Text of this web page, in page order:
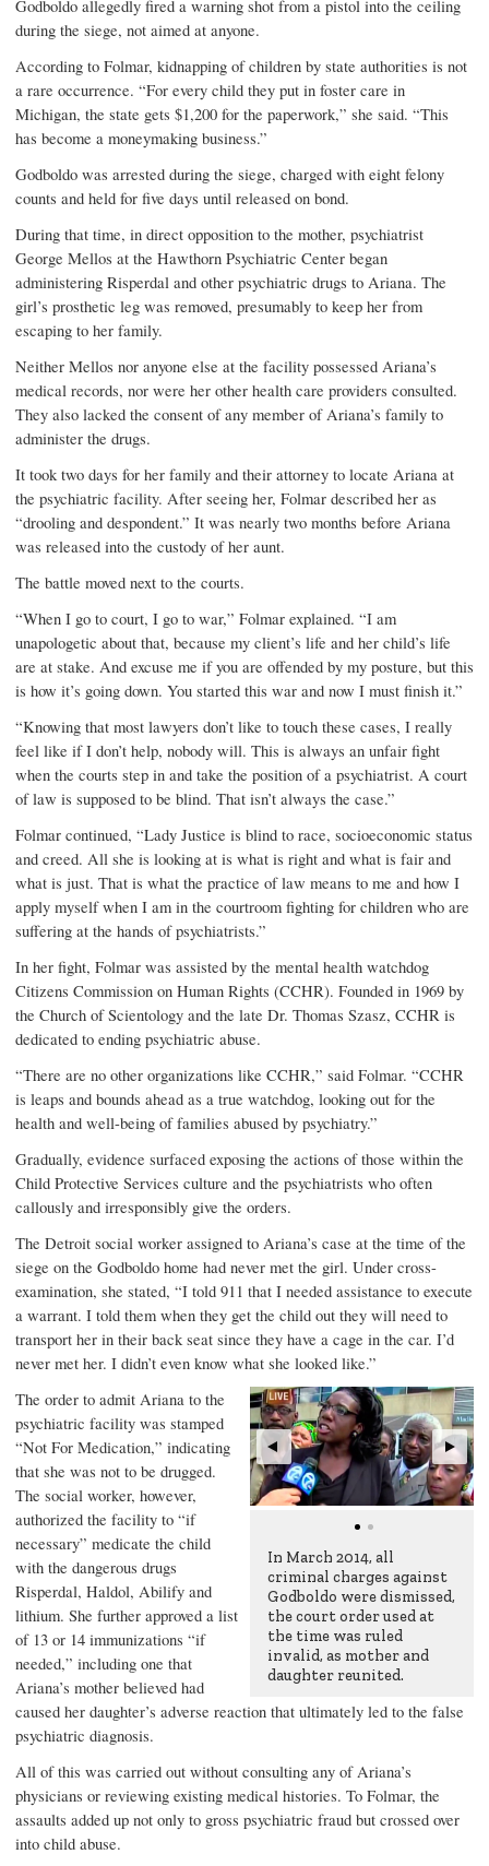
Godboldo allegedly fired a warning shot from a pistol into the ceiling
during the siege, not aimed at anyone.
According to Folmar, kidnapping of children by state authorities is not
a rare occurrence. “For every child they put in foster care in
Michigan, the state gets $1,200 for the paperwork,” she said. “This
has become a moneymaking business.”
Godboldo was arrested during the siege, charged with eight felony
counts and held for five days until released on bond.
During that time, in direct opposition to the mother, psychiatrist
George Mellos at the Hawthorn Psychiatric Center began
administering Risperdal and other psychiatric drugs to Ariana. The
girl’s prosthetic leg was removed, presumably to keep her from
escaping to her family.
Neither Mellos nor anyone else at the facility possessed Ariana’s
medical records, nor were her other health care providers consulted.
They also lacked the consent of any member of Ariana’s family to
administer the drugs.
It took two days for her family and their attorney to locate Ariana at
the psychiatric facility. After seeing her, Folmar described her as
“drooling and despondent.” It was nearly two months before Ariana
was released into the custody of her aunt.
The battle moved next to the courts.
“When I go to court, I go to war,” Folmar explained. “I am
unapologetic about that, because my client’s life and her child’s life
are at stake. And excuse me if you are offended by my posture, but this
is how it’s going down. You started this war and now I must finish it.”
“Knowing that most lawyers don’t like to touch these cases, I really
feel like if I don’t help, nobody will. This is always an unfair fight
when the courts step in and take the position of a psychiatrist. A court
of law is supposed to be blind. That isn’t always the case.”
Folmar continued, “Lady Justice is blind to race, socioeconomic status
and creed. All she is looking at is what is right and what is fair and
what is just. That is what the practice of law means to me and how I
apply myself when I am in the courtroom fighting for children who are
suffering at the hands of psychiatrists.”
In her fight, Folmar was assisted by the mental health watchdog
Citizens Commission on Human Rights (CCHR). Founded in 1969 by
the Church of Scientology and the late Dr. Thomas Szasz, CCHR is
dedicated to ending psychiatric abuse.
“There are no other organizations like CCHR,” said Folmar. “CCHR
is leaps and bounds ahead as a true watchdog, looking out for the
health and well-being of families abused by psychiatry.”
Gradually, evidence surfaced exposing the actions of those within the
Child Protective Services culture and the psychiatrists who often
callously and irresponsibly give the orders.
The Detroit social worker assigned to Ariana’s case at the time of the
siege on the Godboldo home had never met the girl. Under cross-
examination, she stated, “I told 911 that I needed assistance to execute
a warrant. I told them when they get the child out they will need to
transport her in their back seat since they have a cage in the car. I’d
never met her. I didn’t even know what she looked like.”
In March 2014, all
criminal charges against
Godboldo were dismissed,
the court order used at
the time was ruled
invalid, as mother and
daughter reunited.
The order to admit Ariana to the
psychiatric facility was stamped
“Not For Medication,” indicating
that she was not to be drugged.
The social worker, however,
authorized the facility to “if
necessary” medicate the child
with the dangerous drugs
Risperdal, Haldol, Abilify and
lithium. She further approved a list
of 13 or 14 immunizations “if
needed,” including one that
Ariana’s mother believed had
caused her daughter’s adverse reaction that ultimately led to the false
psychiatric diagnosis.
All of this was carried out without consulting any of Ariana’s
physicians or reviewing existing medical histories. To Folmar, the
assaults added up not only to gross psychiatric fraud but crossed over
into child abuse.